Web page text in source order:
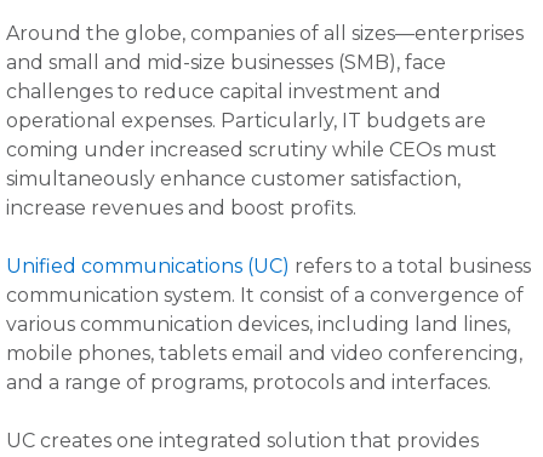
Around the globe, companies of all sizes—enterprises
and small and mid-size businesses (SMB), face
challenges to reduce capital investment and
operational expenses. Particularly, IT budgets are
coming under increased scrutiny while CEOs must
simultaneously enhance customer satisfaction,
increase revenues and boost profits.
Unified communications (UC) refers to a total business
communication system. It consist of a convergence of
various communication devices, including land lines,
mobile phones, tablets email and video conferencing,
and a range of programs, protocols and interfaces.
UC creates one integrated solution that provides